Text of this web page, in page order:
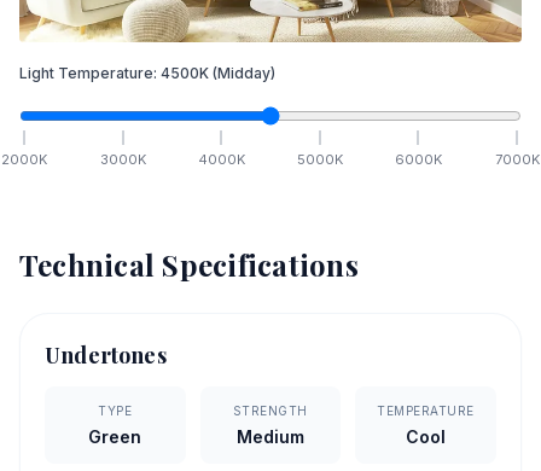
Light Temperature: 4500K (Midday)
2000K 3000K 4000K 5000K 6000K 7000K
Technical Specifications
Undertones
TYPE
Green
STRENGTH
Medium
TEMPERATURE
Cool